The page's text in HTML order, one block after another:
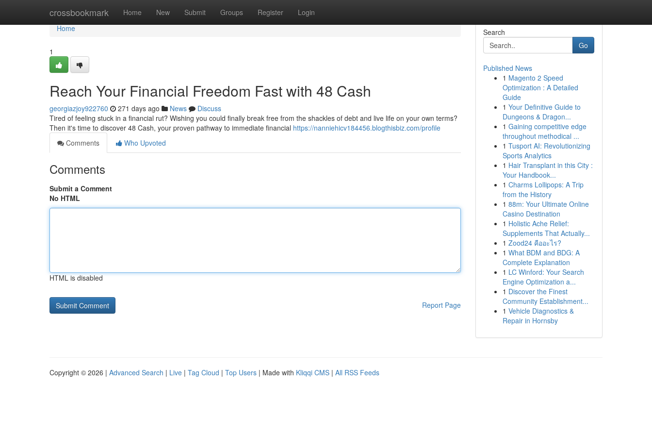
crossbookmark Home New Submit Groups Register Login
Home
Home
1
Reach Your Financial Freedom Fast with 48 Cash
georgiazjoy922760 271 days ago News
Discuss
Tired of feeling stuck in a financial rut? Wishing you could finally break free from the shackles of debt and live life on your own terms?
Then it's time to discover 48 Cash, your proven pathway to immediate financial https://nanniehicv184456.blogthisbiz.com/profile
Comments
Who Upvoted
Comments
Submit a Comment
No HTML
HTML is disabled
Report Page
Search
Go
Published News
1 Magento 2 Speed
Optimization : A Detailed
Guide
1 Your Definitive Guide to
Dungeons & Dragon...
1 Gaining competitive edge
throughout methodical ...
1 Tusport AI: Revolutionizing
Sports Analytics
1 Hair Transplant in this City :
Your Handbook...
1 Charms Lollipops: A Trip
from the History
1 88m: Your Ultimate Online
Casino Destination
1 Holistic Ache Relief:
Supplements That Actually...
1 Zood24 คืออะไร?
1 What BDM and BDG: A
Complete Explanation
1 LC Winford: Your Search
Engine Optimization a...
1 Discover the Finest
Community Establishment...
1 Vehicle Diagnostics &
Repair in Hornsby
Copyright © 2026 | Advanced Search | Live | Tag Cloud | Top Users | Made with Kliqqi CMS | All RSS Feeds